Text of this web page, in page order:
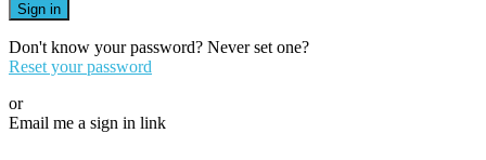
Sign in
Don't know your password? Never set one?
Reset your password
or
Email me a sign in link